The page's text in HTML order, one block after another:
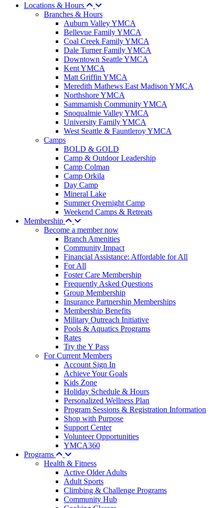
Locations & Hours
Branches & Hours
Auburn Valley YMCA
Bellevue Family YMCA
Coal Creek Family YMCA
Dale Turner Family YMCA
Downtown Seattle YMCA
Kent YMCA
Matt Griffin YMCA
Meredith Mathews East Madison YMCA
Northshore YMCA
Sammamish Community YMCA
Snoqualmie Valley YMCA
University Family YMCA
West Seattle & Fauntleroy YMCA
Camps
BOLD & GOLD
Camp & Outdoor Leadership
Camp Colman
Camp Orkila
Day Camp
Mineral Lake
Summer Overnight Camp
Weekend Camps & Retreats
Membership
Become a member now
Branch Amenities
Community Impact
Financial Assistance: Affordable for All
For All
Foster Care Membership
Frequently Asked Questions
Group Membership
Insurance Partnership Memberships
Membership Benefits
Military Outreach Initiative
Pools & Aquatics Programs
Rates
Try the Y Pass
For Current Members
Account Sign In
Achieve Your Goals
Kids Zone
Holiday Schedule & Hours
Personalized Wellness Plan
Program Sessions & Registration Information
Shop with Purpose
Support Center
Volunteer Opportunities
YMCA360
Programs
Health & Fitness
Active Older Adults
Adult Sports
Climbing & Challenge Programs
Community Hub